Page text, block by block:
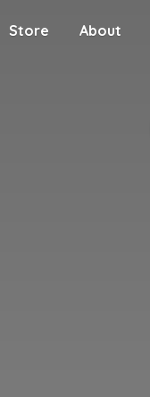
Store About